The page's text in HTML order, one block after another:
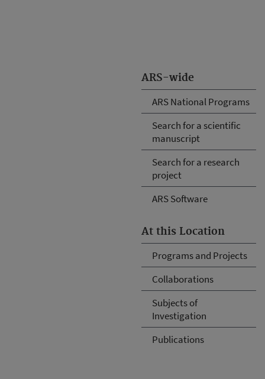
ARS-wide
ARS National Programs
Search for a scientific
manuscript
Search for a research
project
ARS Software
At this Location
Programs and Projects
Collaborations
Subjects of
Investigation
Publications